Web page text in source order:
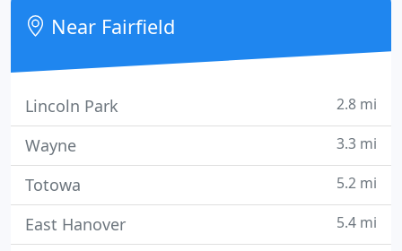
no laughing matter.
Near Fairfield
Lincoln Park 2.8 mi
Wayne 3.3 mi
Totowa 5.2 mi
East Hanover 5.4 mi